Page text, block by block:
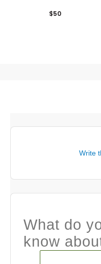
$50
Write
What do
know